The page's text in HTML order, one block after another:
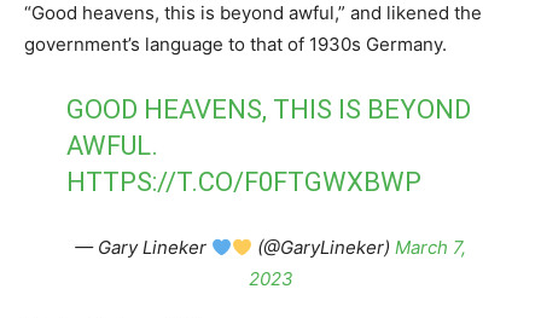
“Good heavens, this is beyond awful,” and likened the
government’s language to that of 1930s Germany.
GOOD HEAVENS, THIS IS BEYOND
AWFUL.
HTTPS://T.CO/F0FTGWXBWP
— Gary Lineker (@GaryLineker)March 7,
2023